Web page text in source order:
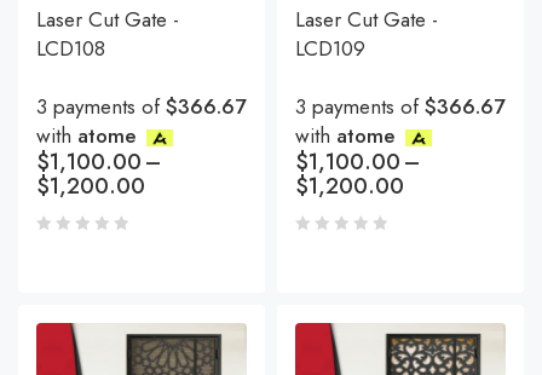
Laser Cut Gate -
LCD108
3 payments of$366.67
with atome
$1,100.00–
$1,200.00
Laser Cut Gate -
LCD109
3 payments of$366.67
with atome
$1,100.00–
$1,200.00